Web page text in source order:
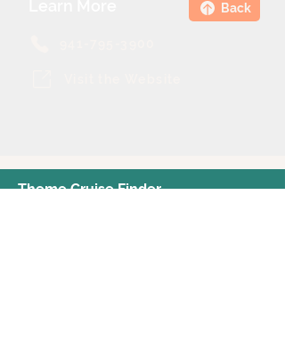
Back
Theme Cruise Finder